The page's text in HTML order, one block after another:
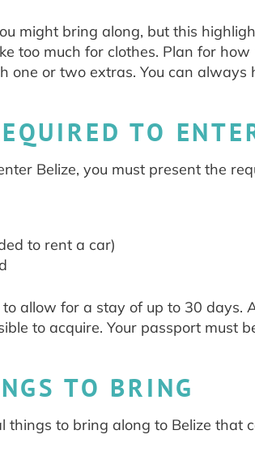
might bring along, but this
too much for clothes. Plan for
one or two extras. You can
TO
Belize, you must present the
to rent a car)
allow for a stay of up to 30 days.
to acquire. Your passport must
TO BRING
things to bring along to Belize that